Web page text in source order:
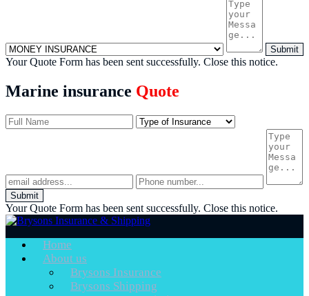
Submit
Your Quote Form has been sent successfully. Close this notice.
Marine insurance Quote
Submit
Your Quote Form has been sent successfully. Close this notice.
Home
About us
Brysons Insurance
Brysons Shipping